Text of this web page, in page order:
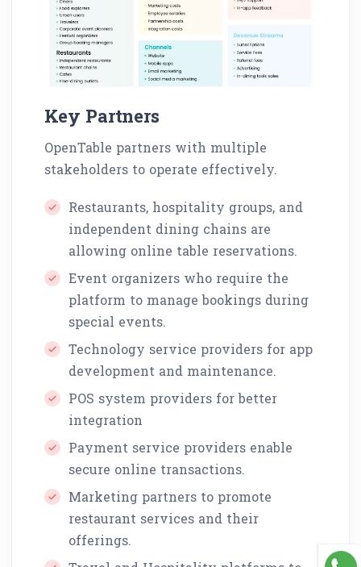
Key Partners
OpenTable partners with multiple
stakeholders to operate effectively.
Restaurants, hospitality groups, and
independent dining chains are
allowing online table reservations.
Event organizers who require the
platform to manage bookings during
special events.
Technology service providers for app
development and maintenance.
POS system providers for better
integration
Payment service providers enable
secure online transactions.
Marketing partners to promote
restaurant services and their
offerings.